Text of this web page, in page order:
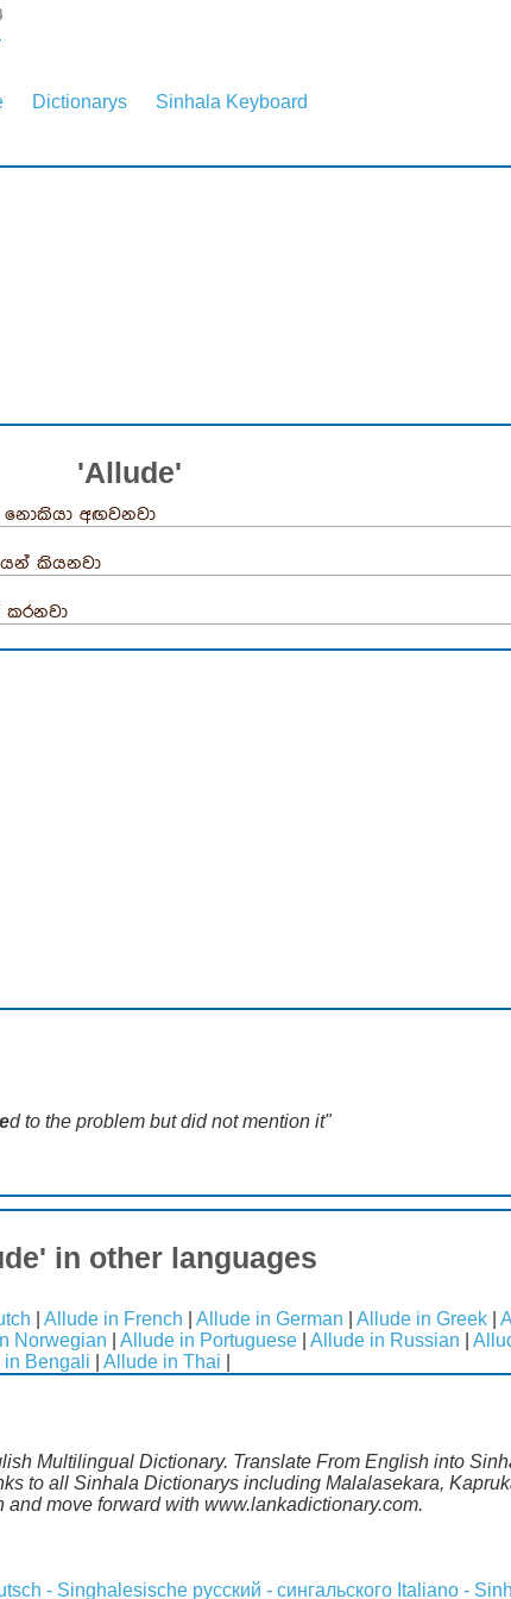
Dictionarys Sinhala Keyboard
'Allude'
අඟවනවා
කියනවා
d to the problem but did not mention it"
in other languages
Allude in French Allude in German Allude in Greek
Norwegian Allude in Portuguese Allude in Russian
in Bengali Allude in Thai
Multilingual Dictionary. Translate From English into
to all Sinhala Dictionarys including Malalasekara,
move forward with www.lankadictionary.com.
- Singhalesische русский - сингальского Italiano -